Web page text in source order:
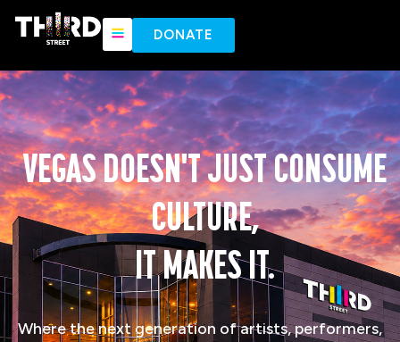
content
DONATE
VEGAS DOESN'T JUST CONSUME
CULTURE,
IT MAKES IT.
Where the next generation of artists, performers,